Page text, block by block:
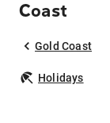
Coast
Gold Coast
Holidays